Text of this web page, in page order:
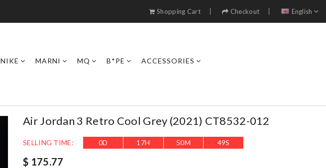
Shopping Cart Checkout English
NIKE MARNI MQ B*PE ACCESSORIES
Air Jordan 3 Retro Cool Grey (2021) CT8532-012
SELLING TIME: 0D 17H 50M 46S
$ 175.77